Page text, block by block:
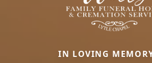
IN LOVING